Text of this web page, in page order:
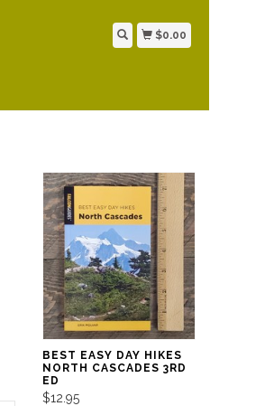
$0.00
BEST EASY DAY HIKES
NORTH CASCADES 3RD
ED
$12.95